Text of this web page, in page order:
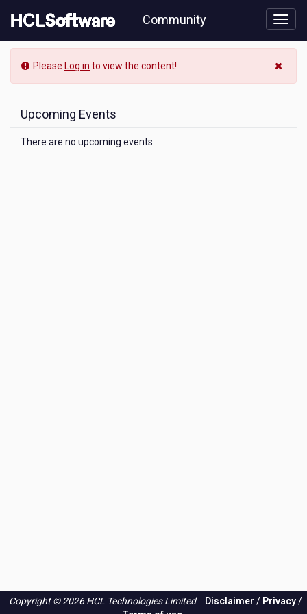
to
content
Community
Event
View
Please Log in to view the content!
Upcoming Events
There are no upcoming events.
Copyright © 2026 HCL Technologies Limited Disclaimer / Privacy/